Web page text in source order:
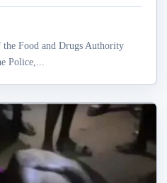
Food and Drugs Authority
Police,...